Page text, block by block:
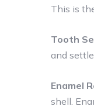
This is
Tooth
and
Enamel
shell.